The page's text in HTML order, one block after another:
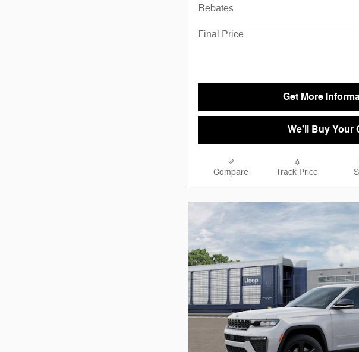
Rebates
Final Price
Get More
We'll Buy Your
Compare Track Price